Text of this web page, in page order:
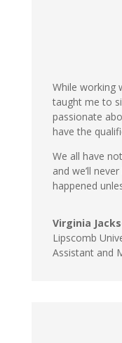
While working
taught me to
passionate
have the
We all have
and we’ll
happened
Virginia
Lipscomb
Assistant and